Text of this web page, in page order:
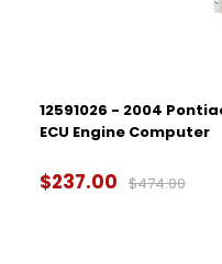
12591026 - 2004
ECU Engine Computer
$237.00 $474.00